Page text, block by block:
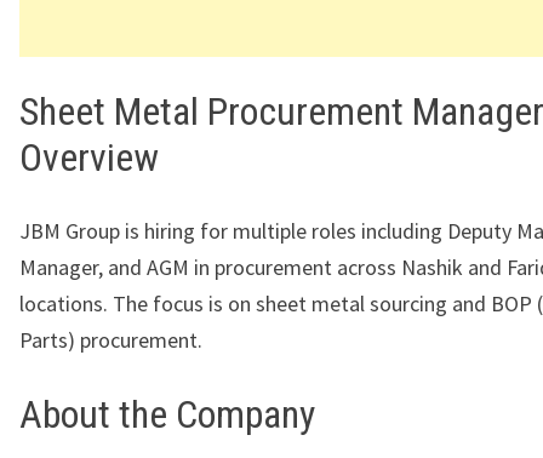
Sheet Metal Procurement
Overview
JBM Group is hiring for multiple roles including Deputy
Manager, and AGM in procurement across Nashik and
locations. The focus is on sheet metal sourcing and BOP
Parts) procurement.
About the Company